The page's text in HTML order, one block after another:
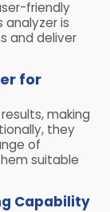
friendly
is
and deliver
for
making
they
of
suitable
Capability